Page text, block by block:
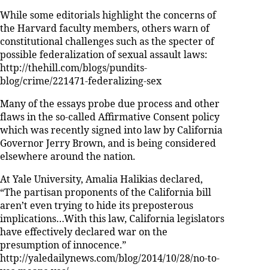
While some editorials highlight the concerns of
the Harvard faculty members, others warn of
constitutional challenges such as the specter of
possible federalization of sexual assault laws:
http://thehill.com/blogs/pundits-
blog/crime/221471-federalizing-sex
Many of the essays probe due process and other
flaws in the so-called Affirmative Consent policy
which was recently signed into law by California
Governor Jerry Brown, and is being considered
elsewhere around the nation.
At Yale University, Amalia Halikias declared,
“The partisan proponents of the California bill
aren’t even trying to hide its preposterous
implications…With this law, California legislators
have effectively declared war on the
presumption of innocence.”
http://yaledailynews.com/blog/2014/10/28/no-to-